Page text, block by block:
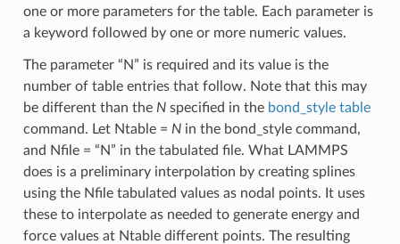
one or more parameters for the table. Each parameter is
a keyword followed by one or more numeric values.
The parameter “N” is required and its value is the
number of table entries that follow. Note that this may
be different than the Nspecified in the bond_style table
command. Let Ntable = Nin the bond_style command,
and Nfile = “N” in the tabulated file. What LAMMPS
does is a preliminary interpolation by creating splines
using the Nfile tabulated values as nodal points. It uses
these to interpolate as needed to generate energy and
force values at Ntable different points. The resulting